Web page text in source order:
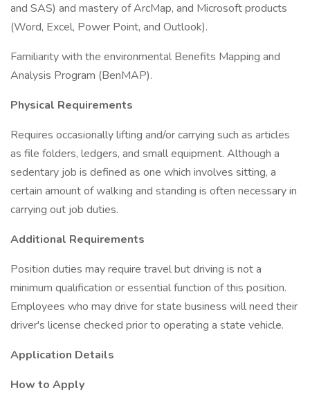
and SAS) and mastery of ArcMap, and Microsoft products
(Word, Excel, Power Point, and Outlook).
Familiarity with the environmental Benefits Mapping and
Analysis Program (BenMAP).
Physical Requirements
Requires occasionally lifting and/or carrying such as articles
as file folders, ledgers, and small equipment. Although a
sedentary job is defined as one which involves sitting, a
certain amount of walking and standing is often necessary in
carrying out job duties.
Additional Requirements
Position duties may require travel but driving is not a
minimum qualification or essential function of this position.
Employees who may drive for state business will need their
driver's license checked prior to operating a state vehicle.
Application Details
How to Apply